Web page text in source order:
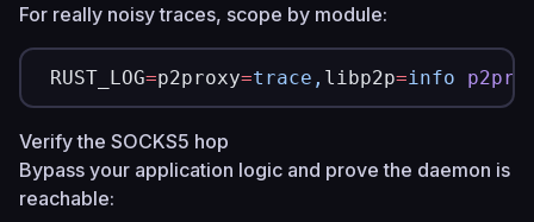
For really noisy traces, scope by module:
RUST_LOG=p2proxy=trace, libp2p=info
Verify the SOCKS5 hop
Bypass your application logic and prove the daemon is
reachable: